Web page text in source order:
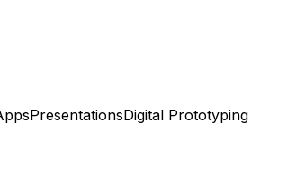
PresentationsDigital Prototyping